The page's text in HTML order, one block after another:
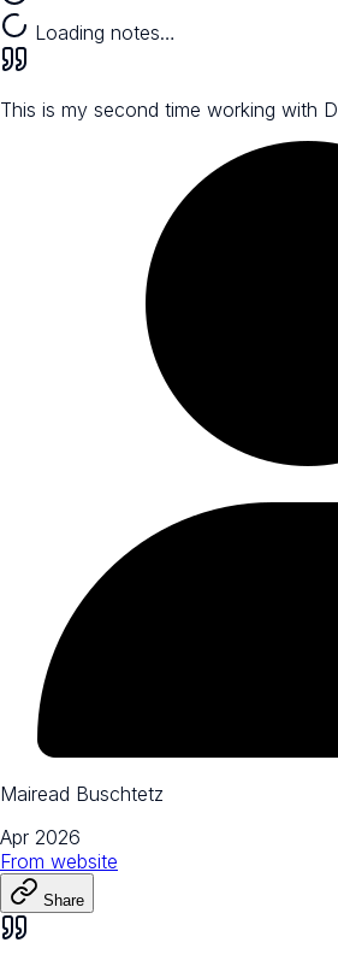
Loading notes…
This is my second time working with
Mairead Buschtetz
Apr 2026
From website
Share